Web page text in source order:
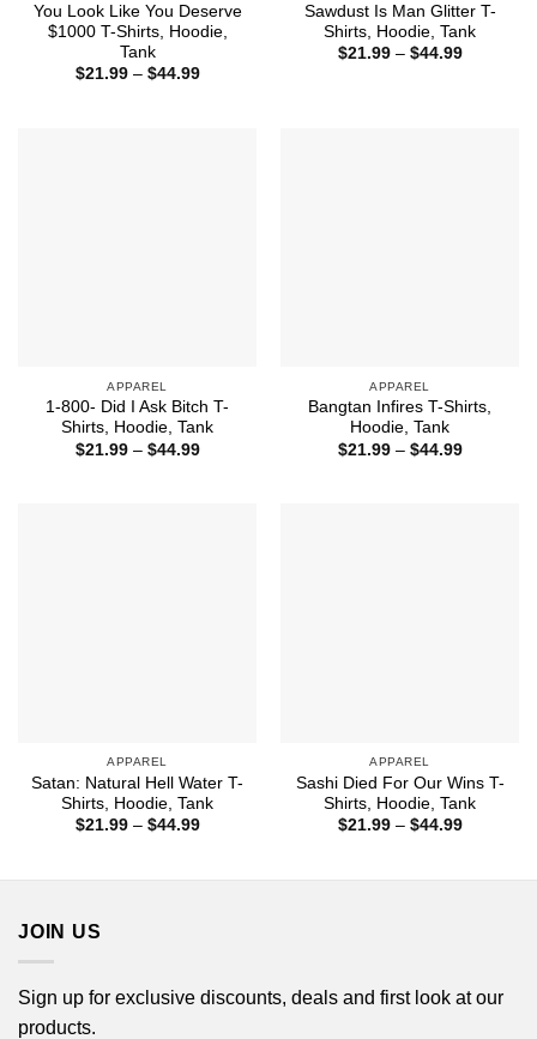
You Look Like You Deserve
$1000 T-Shirts, Hoodie,
Tank
$21.99 – $44.99Price
Sawdust Is Man Glitter T-
Shirts, Hoodie, Tank
$21.99 – $44.99Price
APPAREL
1-800- Did I Ask Bitch T-
Shirts, Hoodie, Tank
$21.99 – $44.99Price
APPAREL
Bangtan Infires T-Shirts,
Hoodie, Tank
$21.99 – $44.99Price
APPAREL
Satan: Natural Hell Water T-
Shirts, Hoodie, Tank
$21.99 – $44.99Price
APPAREL
Sashi Died For Our Wins T-
Shirts, Hoodie, Tank
$21.99 – $44.99Price
JOIN US
Sign up for exclusive discounts, deals and first look at our
products.